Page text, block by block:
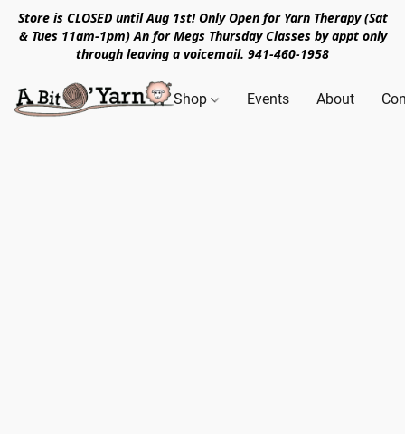
Store is CLOSED until Aug 1st! Only Open for Yarn Therapy (Sat
& Tues 11am-1pm) An for Megs Thursday Classes by appt only
through leaving a voicemail. 941-460-1958
Shop Events About